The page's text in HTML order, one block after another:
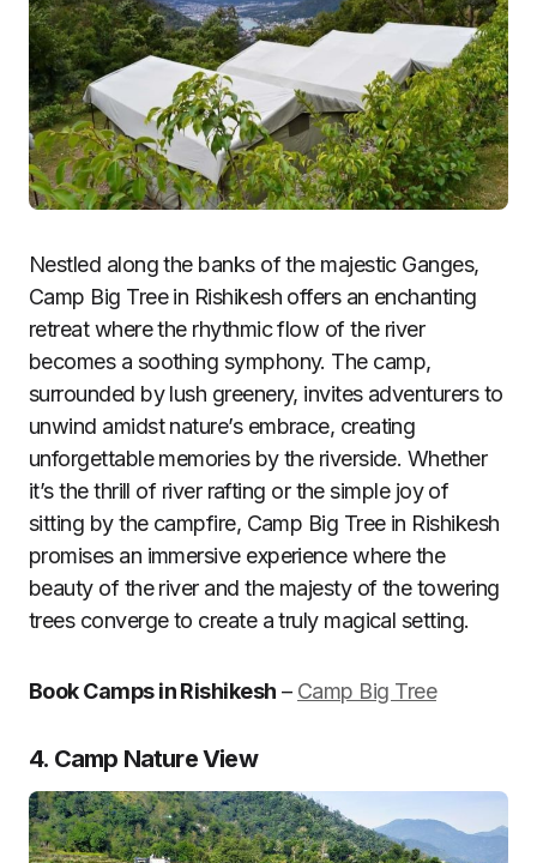
Nestled along the banks of the majestic Ganges,
Camp Big Tree in Rishikesh offers an enchanting
retreat where the rhythmic flow of the river
becomes a soothing symphony. The camp,
surrounded by lush greenery, invites adventurers to
unwind amidst nature’s embrace, creating
unforgettable memories by the riverside. Whether
it’s the thrill of river rafting or the simple joy of
sitting by the campfire, Camp Big Tree in Rishikesh
promises an immersive experience where the
beauty of the river and the majesty of the towering
trees converge to create a truly magical setting.
Book Camps in Rishikesh – Camp Big Tree
4. Camp Nature View